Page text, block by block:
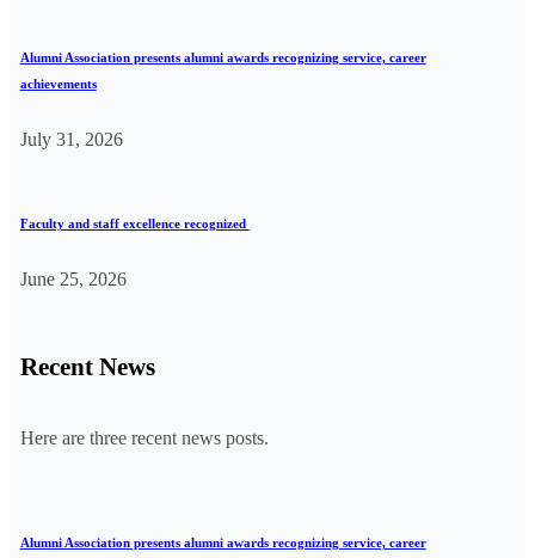
Alumni Association presents alumni awards recognizing service, career
achievements
July 31, 2026
Faculty and staff excellence recognized
June 25, 2026
Recent News
Here are three recent news posts.
Alumni Association presents alumni awards recognizing service, career